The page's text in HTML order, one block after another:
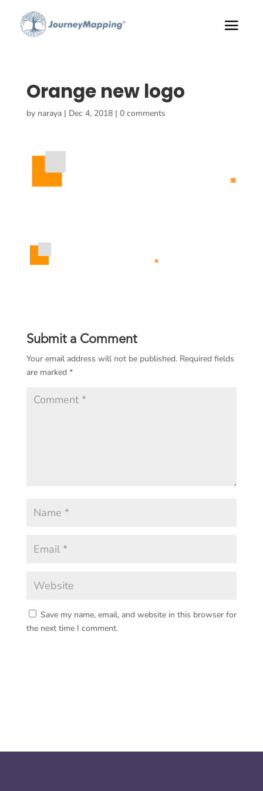
Orange new logo
by naraya| Dec 4, 2018| 0 comments
Submit a Comment
Your email address will not be published. Required fields
are marked *
Save my name, email, and website in this browser for
the next time I comment.